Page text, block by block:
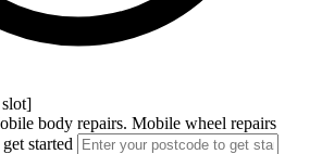
body repairs. Mobile wheel repairs
started